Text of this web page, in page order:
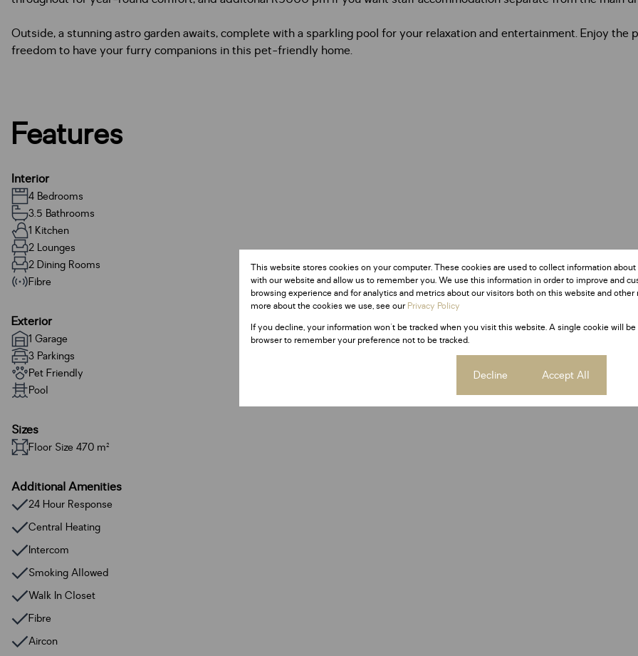
Outside, a stunning astro garden awaits, complete with a sparkling pool for your relaxation and entertainment. Enjoy
freedom to have your furry companions in this pet-friendly home.
Features
Interior
4 Bedrooms
3.5 Bathrooms
1 Kitchen
2 Lounges
2 Dining Rooms
Fibre
Exterior
1 Garage
3 Parkings
Pet Friendly
Pool
Sizes
Floor Size 470 m²
Additional Amenities
24 Hour Response
Central Heating
Intercom
Smoking Allowed
Walk In Closet
Fibre
Aircon
This website stores cookies on your computer. These cookies are used to collect information
with our website and allow us to remember you. We use this information in order to improve and
browsing experience and for analytics and metrics about our visitors both on this website and other
more about the cookies we use, see ourPrivacy Policy
If you decline, your information won't be tracked when you visit this website. A single cookie will
browser to remember your preference not to be tracked.
Decline Accept All